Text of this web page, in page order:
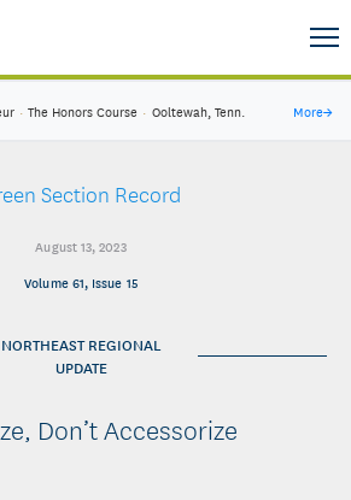
· The Honors Course · Ooltewah, Tenn. More→
Section Record
August 13, 2023
Volume 61, Issue 15
NORTHEAST REGIONAL
UPDATE
Don’t Accessorize